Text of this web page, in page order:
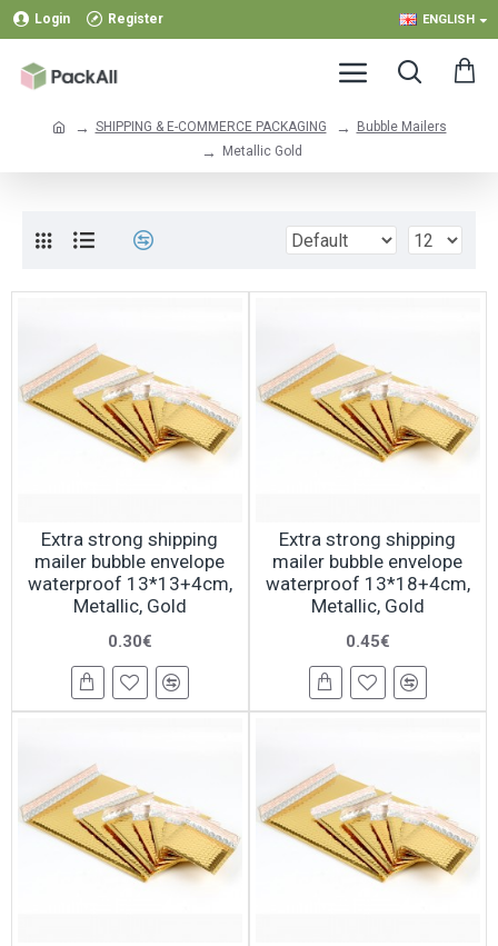
Login Register ENGLISH
SHIPPING & E-COMMERCE PACKAGING
Bubble Mailers
Metallic Gold
Extra strong shipping
mailer bubble envelope
waterproof 13*13+4cm,
Metallic, Gold
0.30€
Extra strong shipping
mailer bubble envelope
waterproof 13*18+4cm,
Metallic, Gold
0.45€